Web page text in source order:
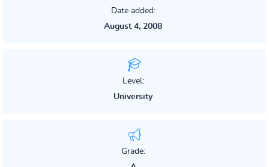
Date added:
August 4, 2008
Level:
University
Grade: